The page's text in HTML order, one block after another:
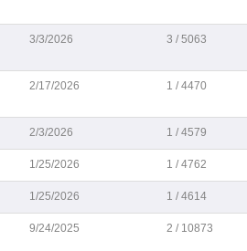
3/3/2026 3 / 5063
2/17/2026 1 / 4470
2/3/2026 1 / 4579
1/25/2026 1 / 4762
1/25/2026 1 / 4614
9/24/2025 2 / 10873